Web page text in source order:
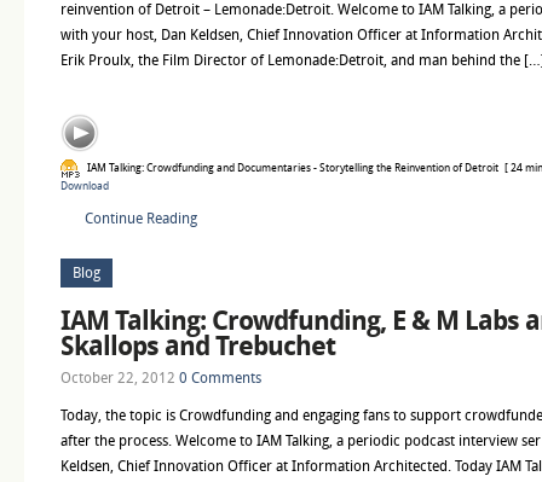
reinvention of Detroit – Lemonade:Detroit. Welcome to IAM Talking, a
with your host, Dan Keldsen, Chief Innovation Officer at Information
Erik Proulx, the Film Director of Lemonade:Detroit, and man behind the
IAM Talking: Crowdfunding and Documentaries - Storytelling the Reinvention of Detroit
[ 24
Download
Continue Reading
Blog
IAM Talking: Crowdfunding, E & M Labs
Skallops and Trebuchet
October 22, 2012 0 Comments
Today, the topic is Crowdfunding and engaging fans to support
after the process. Welcome to IAM Talking, a periodic podcast interview
Keldsen, Chief Innovation Officer at Information Architected. Today IAM